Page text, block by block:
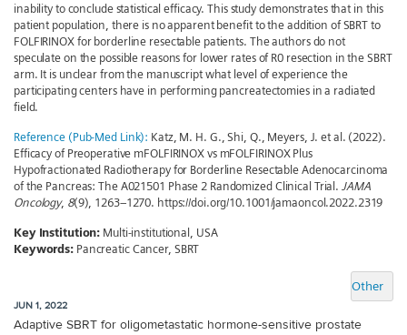
inability to conclude statistical efficacy. This study demonstrates that in this
patient population, there is no apparent benefit to the addition of SBRT to
FOLFIRINOX for borderline resectable patients. The authors do not
speculate on the possible reasons for lower rates of R0 resection in the SBRT
arm. It is unclear from the manuscript what level of experience the
participating centers have in performing pancreatectomies in a radiated
field.
Reference (Pub-Med Link): Katz, M. H. G., Shi, Q., Meyers, J. et al. (2022).
Efficacy of Preoperative mFOLFIRINOX vs mFOLFIRINOX Plus
Hypofractionated Radiotherapy for Borderline Resectable Adenocarcinoma
of the Pancreas: The A021501 Phase 2 Randomized Clinical Trial. JAMA
Oncology, 8(9), 1263–1270. https://doi.org/10.1001/jamaoncol.2022.2319
Key Institution: Multi-institutional, USA
Keywords: Pancreatic Cancer, SBRT
Other
JUN 1, 2022
Adaptive SBRT for oligometastatic hormone-sensitive prostate